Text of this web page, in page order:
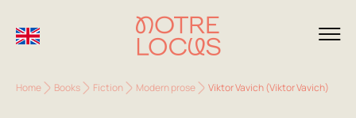
Home Books Fiction Modern prose Viktor Vavich (Viktor Vavich)